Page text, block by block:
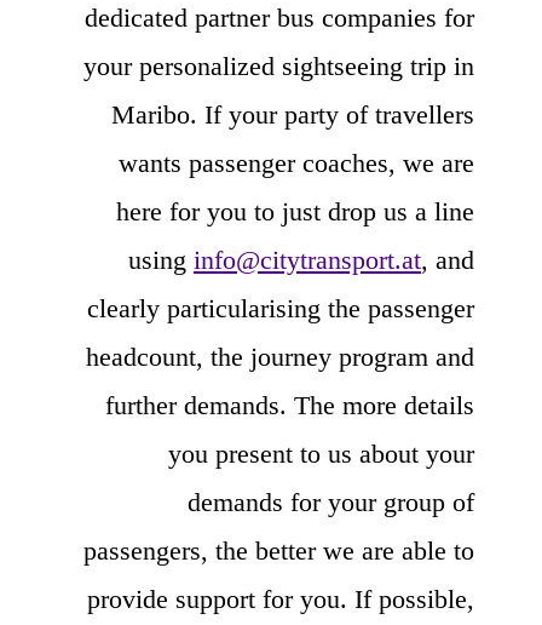
dedicated partner bus companies for
your personalized sightseeing trip in
Maribo. If your party of travellers
wants passenger coaches, we are
here for you to just drop us a line
using info@citytransport.at, and
clearly particularising the passenger
headcount, the journey program and
further demands. The more details
you present to us about your
demands for your group of
passengers, the better we are able to
provide support for you. If possible,